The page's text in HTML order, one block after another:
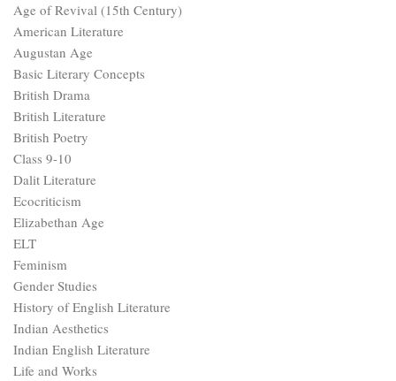
Age of Revival (15th Century)
American Literature
Augustan Age
Basic Literary Concepts
British Drama
British Literature
British Poetry
Class 9-10
Dalit Literature
Ecocriticism
Elizabethan Age
ELT
Feminism
Gender Studies
History of English Literature
Indian Aesthetics
Indian English Literature
Life and Works